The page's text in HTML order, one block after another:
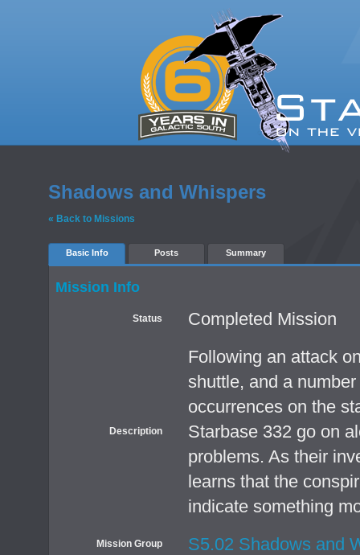
Shadows and Whispers
« Back to Missions
Basic Info Posts Summary
Mission Info
Status Completed Mission
Description
Following an attack
shuttle, and a
occurrences on the
Starbase 332 go on
problems. As their
learns that the
indicate something
Mission Group S5.02 Shadows and